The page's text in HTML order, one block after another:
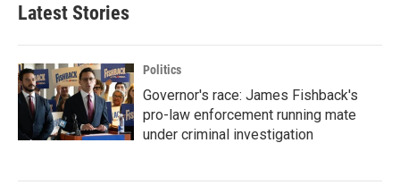
Latest Stories
Politics
Governor's race: James Fishback's
pro-law enforcement running mate
under criminal investigation